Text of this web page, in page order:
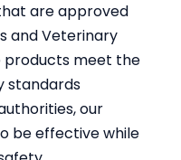
are approved
and Veterinary
products meet the
standards
our
be effective while